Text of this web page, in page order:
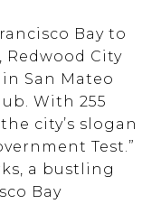
Bay to
Redwood City
San Mateo
With 255
city’s slogan
Test.”
a bustling
Bay